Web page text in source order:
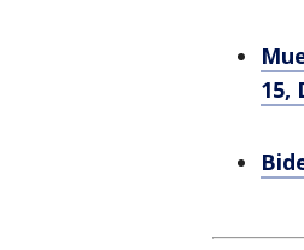
15,